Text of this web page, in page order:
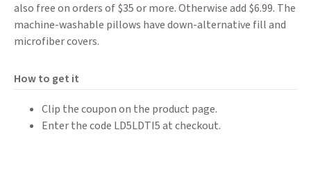
also free on orders of $35 or more. Otherwise add $6.99. The
machine-washable pillows have down-alternative fill and
microfiber covers.
How to get it
Clip the coupon on the product page.
Enter the code LD5LDTI5 at checkout.